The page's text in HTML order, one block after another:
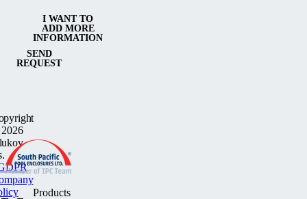
SEND
REQUEST
I WANT TO
ADD MORE
INFORMATION
Products